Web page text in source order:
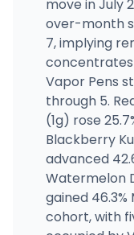
move in July
over-month
7, implying
concentrates
Vapor Pens
through 5.
(1g) rose
Blackberry
advanced
Watermelon
gained
cohort, with